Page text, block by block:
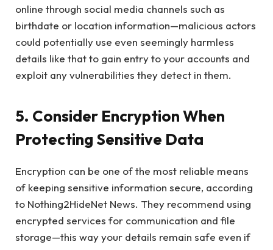
online through social media channels such as
birthdate or location information—malicious actors
could potentially use even seemingly harmless
details like that to gain entry to your accounts and
exploit any vulnerabilities they detect in them.
5. Consider Encryption When
Protecting Sensitive Data
Encryption can be one of the most reliable means
of keeping sensitive information secure, according
to Nothing2HideNet News. They recommend using
encrypted services for communication and file
storage—this way your details remain safe even if